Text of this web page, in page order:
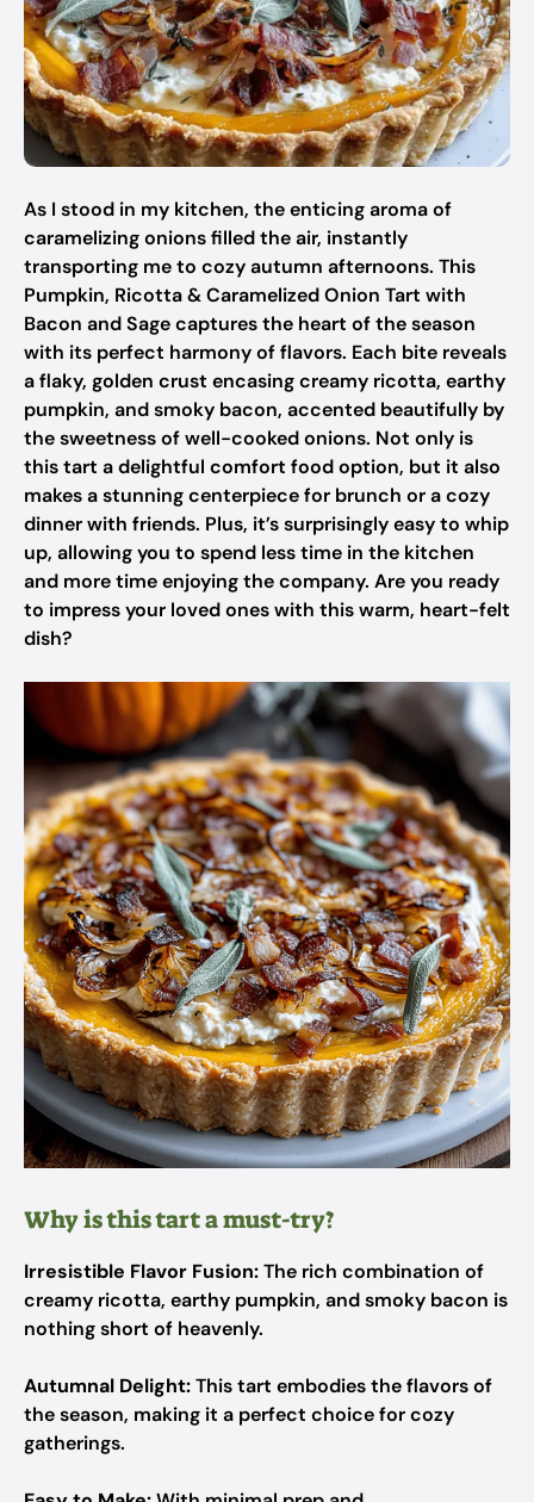
As I stood in my kitchen, the enticing aroma of
caramelizing onions filled the air, instantly
transporting me to cozy autumn afternoons. This
Pumpkin, Ricotta & Caramelized Onion Tart with
Bacon and Sage captures the heart of the season
with its perfect harmony of flavors. Each bite reveals
a flaky, golden crust encasing creamy ricotta, earthy
pumpkin, and smoky bacon, accented beautifully by
the sweetness of well-cooked onions. Not only is
this tart a delightful comfort food option, but it also
makes a stunning centerpiece for brunch or a cozy
dinner with friends. Plus, it’s surprisingly easy to whip
up, allowing you to spend less time in the kitchen
and more time enjoying the company. Are you ready
to impress your loved ones with this warm, heart-felt
dish?
Why is this tart a must-try?
Irresistible Flavor Fusion:The rich combination of
creamy ricotta, earthy pumpkin, and smoky bacon is
nothing short of heavenly.
Autumnal Delight:This tart embodies the flavors of
the season, making it a perfect choice for cozy
gatherings.